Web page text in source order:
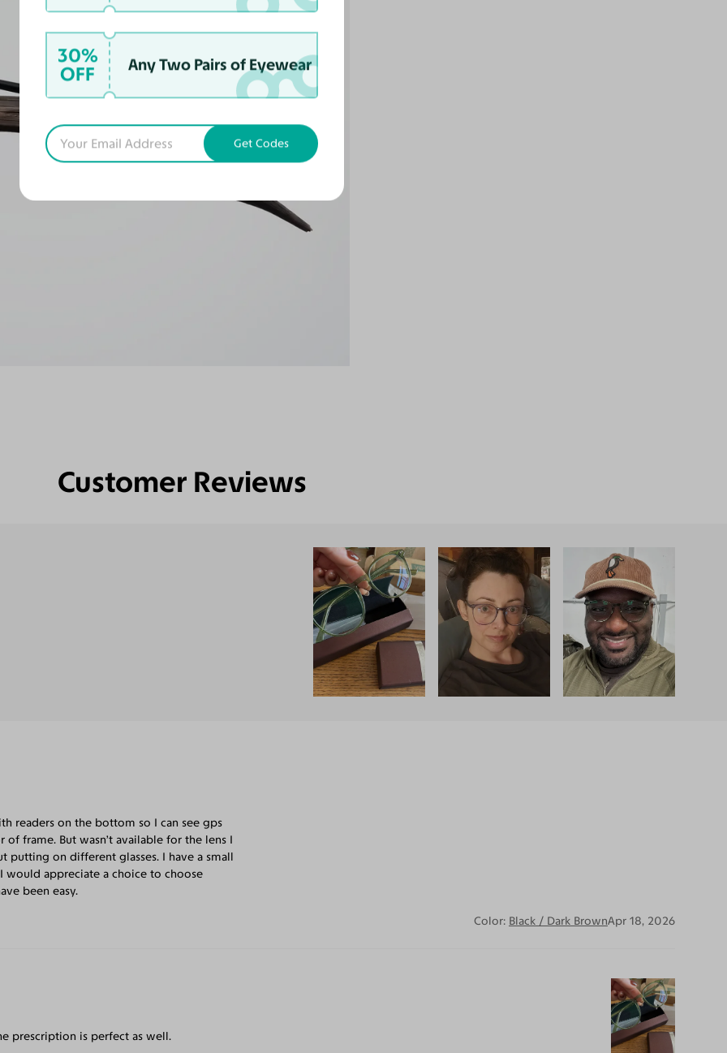
Customer Reviews
readers on the bottom so I can see gps
frame. But wasn’t available for the lens I
on different glasses. I have a small
would appreciate a choice to choose
been easy.
Color: Black / Dark BrownApr 18, 2026
prescription is perfect as well.
30%
OFF
Any Two Pairs of Eyewear
Get Codes